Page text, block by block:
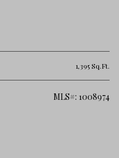
1,395 Sq.Ft.
MLS#: 1008974